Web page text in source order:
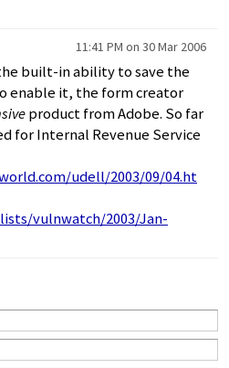
11:41 PM on 30 Mar 2006
built-in ability to save the
enable it, the form creator
product from Adobe. So far
for Internal Revenue Service
udell/2003/09/04.ht
vulnwatch/2003/Jan-